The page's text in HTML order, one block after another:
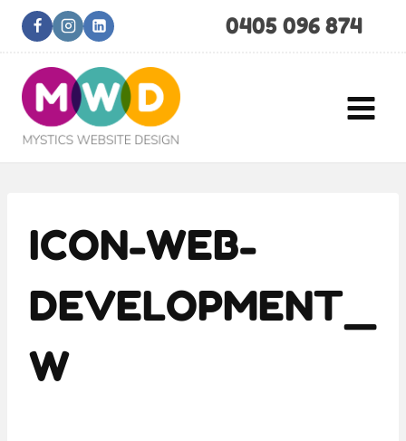
Skip
0405 096 874
ICON-WEB-
DEVELOPMENT_
W